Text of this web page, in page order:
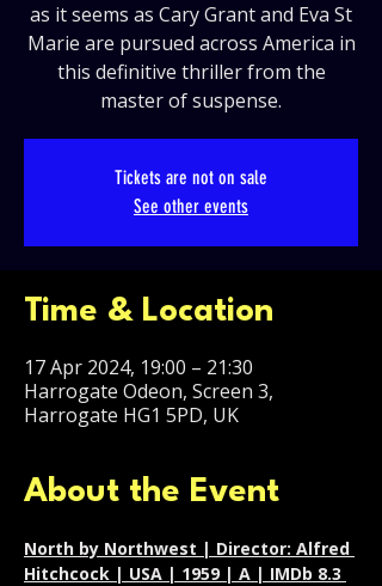
as it seems as Cary Grant and Eva St
Marie are pursued across America in
this definitive thriller from the
master of suspense.
Tickets are not on sale
See other events
Time & Location
17 Apr 2024, 19:00 – 21:30
Harrogate Odeon, Screen 3,
Harrogate HG1 5PD, UK
About the Event
North by Northwest | Director: Alfred
Hitchcock | USA | 1959 | A | IMDb 8.3